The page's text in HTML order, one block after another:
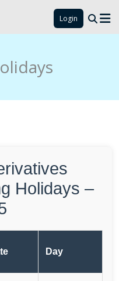
Login
Holidays –
Day